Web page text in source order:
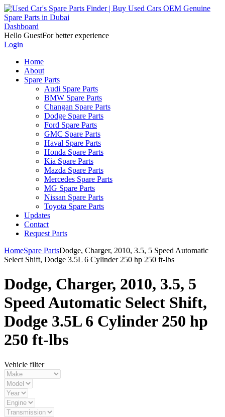
Dashboard
Hello GuestFor better experience
Login
Home
About
Spare Parts
Audi Spare Parts
BMW Spare Parts
Changan Spare Parts
Dodge Spare Parts
Ford Spare Parts
GMC Spare Parts
Haval Spare Parts
Honda Spare Parts
Kia Spare Parts
Mazda Spare Parts
Mercedes Spare Parts
MG Spare Parts
Nissan Spare Parts
Toyota Spare Parts
Updates
Contact
Request Parts
HomeSpare PartsDodge, Charger, 2010, 3.5, 5 Speed Automatic
Select Shift, Dodge 3.5L 6 Cylinder 250 hp 250 ft-lbs
Dodge, Charger, 2010, 3.5, 5
Speed Automatic Select Shift,
Dodge 3.5L 6 Cylinder 250 hp
250 ft-lbs
Vehicle filter